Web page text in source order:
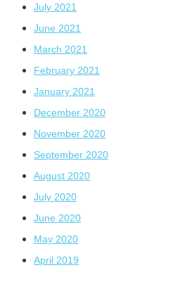
July 2021
June 2021
March 2021
February 2021
January 2021
December 2020
November 2020
September 2020
August 2020
July 2020
June 2020
May 2020
April 2019